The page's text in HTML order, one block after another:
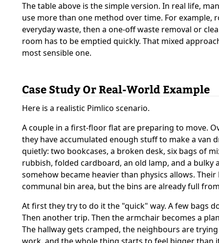
The table above is the simple version. In real life,
use more than one method over time. For example,
everyday waste, then a one-off waste removal or
room has to be emptied quickly. That mixed
most sensible one.
Case Study Or Real-World Example
Here is a realistic Pimlico scenario.
A couple in a first-floor flat are preparing to move.
they have accumulated enough stuff to make a van
quietly: two bookcases, a broken desk, six bags of
rubbish, folded cardboard, an old lamp, and a bulky
somehow became heavier than physics allows.
communal bin area, but the bins are already full
At first they try to do it the "quick" way. A few bags
Then another trip. Then the armchair becomes a
The hallway gets cramped, the neighbours are